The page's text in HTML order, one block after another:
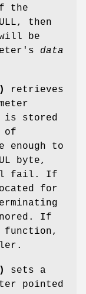
the
then
be
data
retrieves
is stored
of
enough to
byte,
fail. If
for
If
function,
sets a
pointed